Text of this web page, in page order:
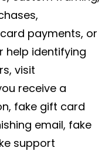
payments, or
help identifying
visit
receive a
fake gift card
email, fake
support